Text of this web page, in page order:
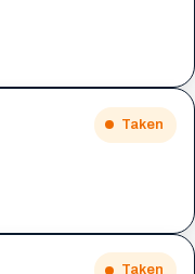
Taken
Taken